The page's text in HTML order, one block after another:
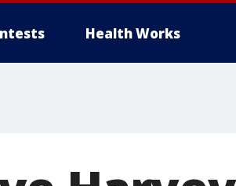
Health Works